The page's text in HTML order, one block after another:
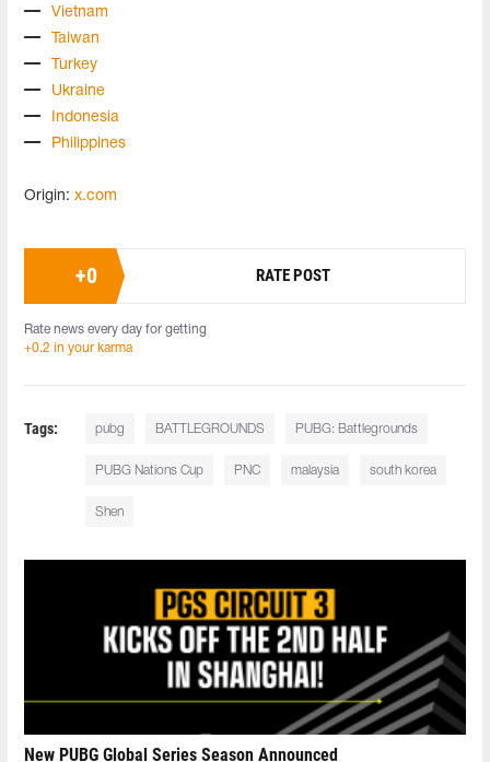
Vietnam
Taiwan
Turkey
Ukraine
Indonesia
Philippines
Origin: x.com
+0 RATE POST
Rate news every day for getting
+0.2 in your karma
Tags: pubg BATTLEGROUNDS PUBG: Battlegrounds
PUBG Nations Cup PNC malaysia south korea
Shen
New PUBG Global Series Season Announced